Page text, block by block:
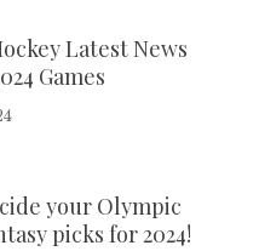
Latest News
Games
your Olympic
picks for 2024!